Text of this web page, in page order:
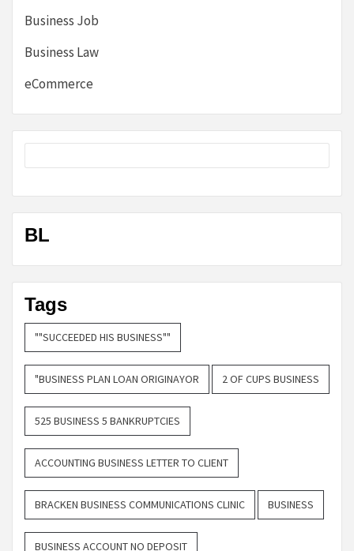
Business Job
Business Law
eCommerce
BL
Tags
""SUCCEEDED HIS BUSINESS""
"BUSINESS PLAN LOAN ORIGINAYOR 2 OF CUPS BUSINESS
525 BUSINESS 5 BANKRUPTCIES
ACCOUNTING BUSINESS LETTER TO CLIENT
BRACKEN BUSINESS COMMUNICATIONS CLINIC BUSINESS
BUSINESS ACCOUNT NO DEPOSIT